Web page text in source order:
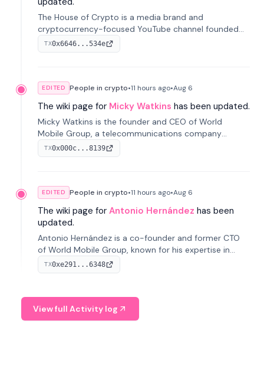
The House of Crypto is a media brand and
cryptocurrency-focused YouTube channel founded
by Peter Anthony, offering market analysis, trading
education, and community services for investors.
TX0x6646...534e
EDITED People in crypto•11 hours ago•Aug 6
The wiki page for Micky Watkins has been updated.
Micky Watkins is the founder and CEO of World
Mobile Group, a telecommunications company
focused on decentralized network infrastructure. His
work centers on ex...
TX0x000c...8139
EDITED People in crypto•11 hours ago•Aug 6
The wiki page for Antonio Hernández has been
updated.
Antonio Hernández is a co-founder and former CTO
of World Mobile Group, known for his expertise in
blockchain integration within telecommunications.
TX0xe291...6348
View full Activity log